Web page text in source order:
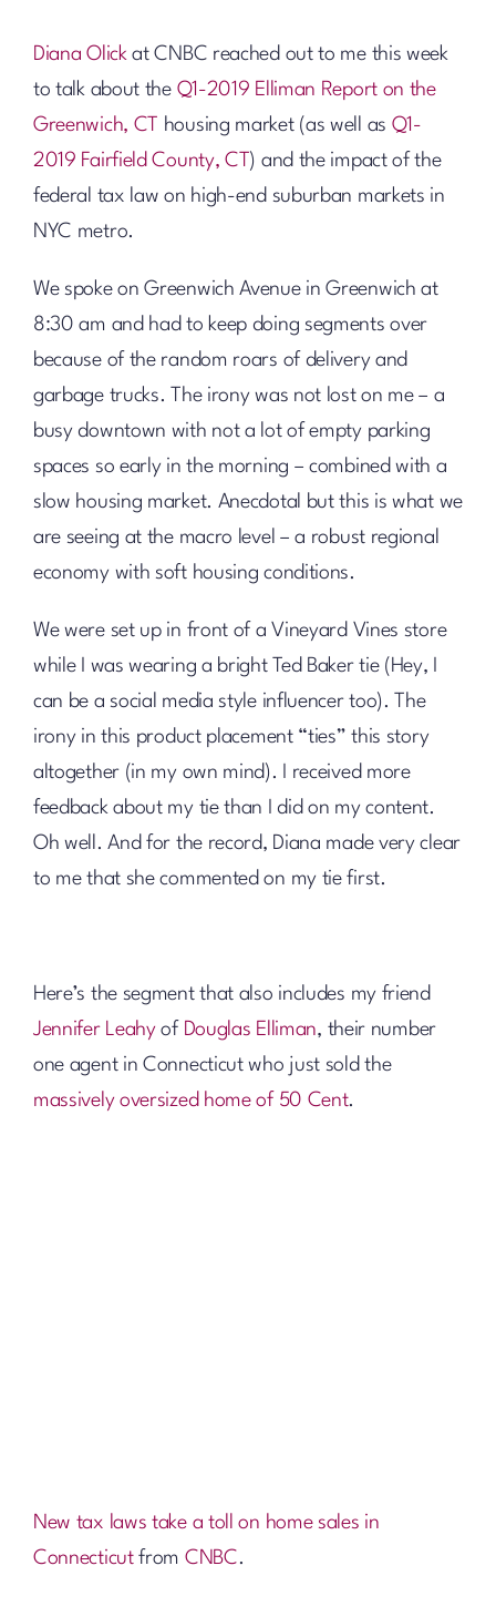
Diana Olickat CNBC reached out to me this week
to talk about the Q1-2019 Elliman Report on the
Greenwich, CT
housing market (as well as Q1-
2019 Fairfield County, CT ) and the impact of the
federal tax law on high-end suburban markets in
NYC metro.
We spoke on Greenwich Avenue in Greenwich at
8:30 am and had to keep doing segments over
because of the random roars of delivery and
garbage trucks. The irony was not lost on me – a
busy downtown with not a lot of empty parking
spaces so early in the morning – combined with a
slow housing market. Anecdotal but this is what we
are seeing at the macro level – a robust regional
economy with soft housing conditions.
We were set up in front of a Vineyard Vines store
while I was wearing a bright Ted Baker tie (Hey, I
can be a social media style influencer too). The
irony in this product placement “ties” this story
altogether (in my own mind). I received more
feedback about my tie than I did on my content.
Oh well. And for the record, Diana made very clear
to me that she commented on my tie first.
Here’s the segment that also includes my friend
Jennifer Leahyof Douglas Elliman, their number
one agent in Connecticut who just sold the
massively oversized home of 50 Cent.
New tax laws take a toll on home sales in
Connecticutfrom CNBC.